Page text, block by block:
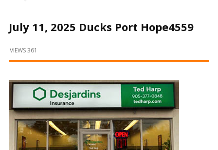
Happening
and
Beyond
July 11, 2025 Ducks Port Hope4559
VIEWS 361